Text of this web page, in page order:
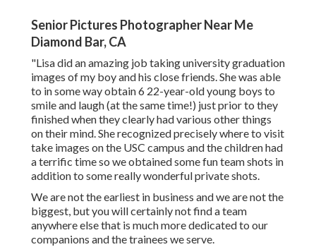
Senior Pictures Photographer Near Me
Diamond Bar, CA
"Lisa did an amazing job taking university graduation
images of my boy and his close friends. She was able
to in some way obtain 6 22-year-old young boys to
smile and laugh (at the same time!) just prior to they
finished when they clearly had various other things
on their mind. She recognized precisely where to visit
take images on the USC campus and the children had
a terrific time so we obtained some fun team shots in
addition to some really wonderful private shots.
We are not the earliest in business and we are not the
biggest, but you will certainly not find a team
anywhere else that is much more dedicated to our
companions and the trainees we serve.